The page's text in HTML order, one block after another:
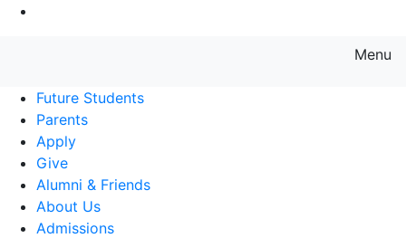
Menu
Future Students
Parents
Apply
Give
Alumni & Friends
About Us
Admissions